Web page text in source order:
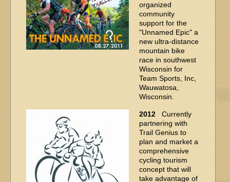
organized
community
support for the
"Unnamed Epic" a
new ultra-distance
mountain bike
race in southwest
Wisconsin for
Team Sports, Inc,
Wauwatosa,
Wisconsin.
2012 Currently
partnering with
Trail Genius to
plan and market a
comprehensive
cycling tourism
concept that will
take advantage of